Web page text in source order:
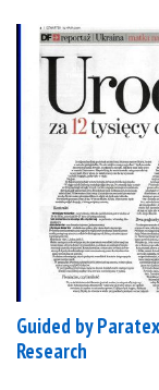
Guided by
Research